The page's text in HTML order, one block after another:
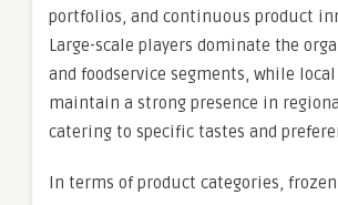
portfolios, and continuous product
Large-scale players dominate the
and foodservice segments, while
maintain a strong presence in
catering to specific tastes and
In terms of product categories, frozen